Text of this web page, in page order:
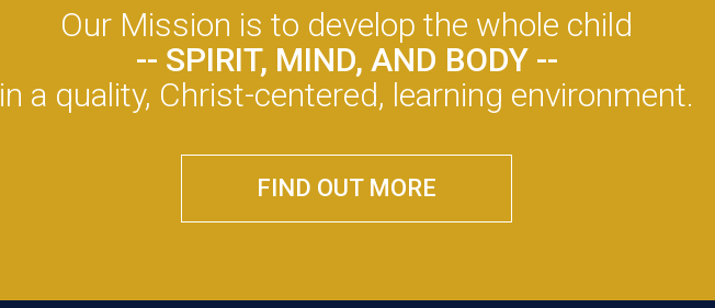
Our Mission is to develop the whole child
-- SPIRIT, MIND, AND BODY --
in a quality, Christ-centered, learning environment.
FIND OUT MORE